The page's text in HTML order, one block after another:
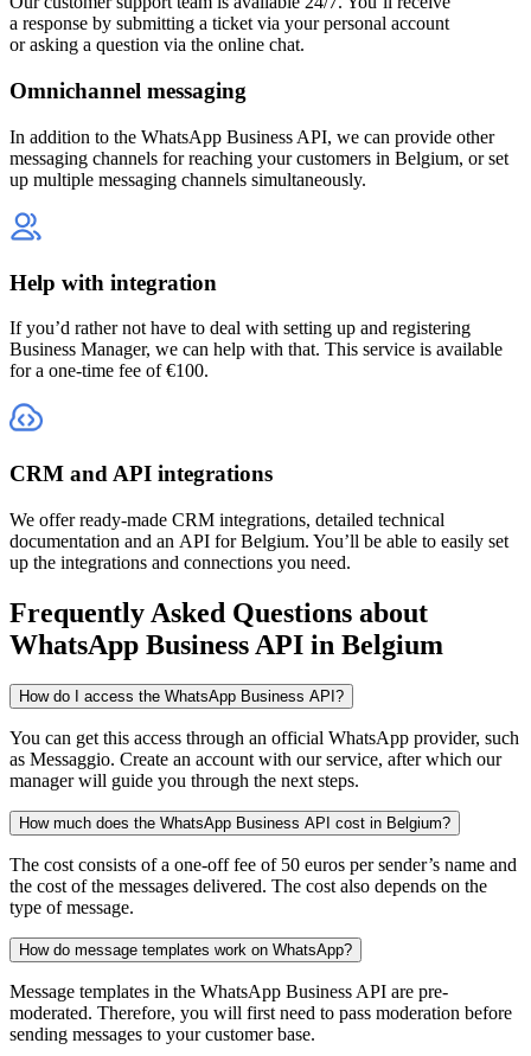
a response by submitting a ticket via your personal account
or asking a question via the online chat.
Omnichannel messaging
In addition to the WhatsApp Business API, we can provide other
messaging channels for reaching your customers in Belgium, or set
up multiple messaging channels simultaneously.
Help with integration
If you’d rather not have to deal with setting up and registering
Business Manager, we can help with that. This service is available
for a one-time fee of €100.
CRM and API integrations
We offer ready-made CRM integrations, detailed technical
documentation and an API for Belgium. You’ll be able to easily set
up the integrations and connections you need.
Frequently Asked Questions about
WhatsApp Business API in Belgium
How do I access the WhatsApp Business API?
You can get this access through an official WhatsApp provider, such
as Messaggio. Create an account with our service, after which our
manager will guide you through the next steps.
How much does the WhatsApp Business API cost in Belgium?
The cost consists of a one-off fee of 50 euros per sender’s name and
the cost of the messages delivered. The cost also depends on the
type of message.
How do message templates work on WhatsApp?
Message templates in the WhatsApp Business API are pre-
moderated. Therefore, you will first need to pass moderation before
sending messages to your customer base.